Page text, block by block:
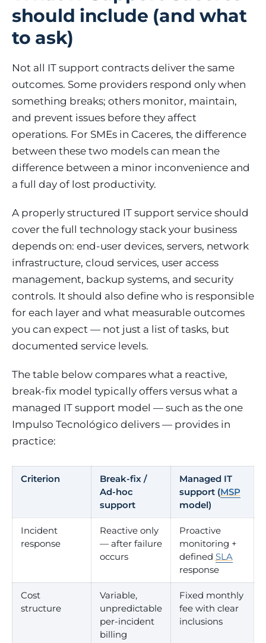
should include (and what
to ask)
Not all IT support contracts deliver the same
outcomes. Some providers respond only when
something breaks; others monitor, maintain,
and prevent issues before they affect
operations. For SMEs in Caceres, the difference
between these two models can mean the
difference between a minor inconvenience and
a full day of lost productivity.
A properly structured IT support service should
cover the full technology stack your business
depends on: end-user devices, servers, network
infrastructure, cloud services, user access
management, backup systems, and security
controls. It should also define who is responsible
for each layer and what measurable outcomes
you can expect — not just a list of tasks, but
documented service levels.
The table below compares what a reactive,
break-fix model typically offers versus what a
managed IT support model — such as the one
Impulso Tecnológico delivers — provides in
practice:
Criterion
Break-fix /
Ad-hoc
support
Managed IT
support (MSP
model)
Incident
response
Reactive only
— after failure
occurs
Proactive
monitoring +
defined SLA
response
Cost
structure
Variable,
unpredictable
per-incident
billing
Fixed monthly
fee with clear
inclusions